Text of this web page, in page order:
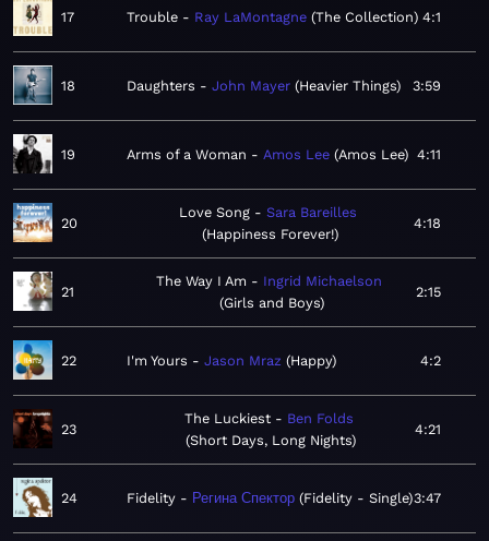
17 Trouble Ray LaMontagne The Collection 4:1
18 Daughters John Mayer Heavier Things 3:59
19 Arms of a Woman Amos Lee Amos Lee 4:11
20
Love Song
Sara Bareilles
Happiness Forever!
4:18
21
The Way I Am
Ingrid Michaelson
Girls and Boys
2:15
22 I'm Yours Jason Mraz Happy 4:2
23
The Luckiest
Ben Folds
Short Days, Long Nights
4:21
24 Fidelity Регина Спектор Fidelity - Single 3:47